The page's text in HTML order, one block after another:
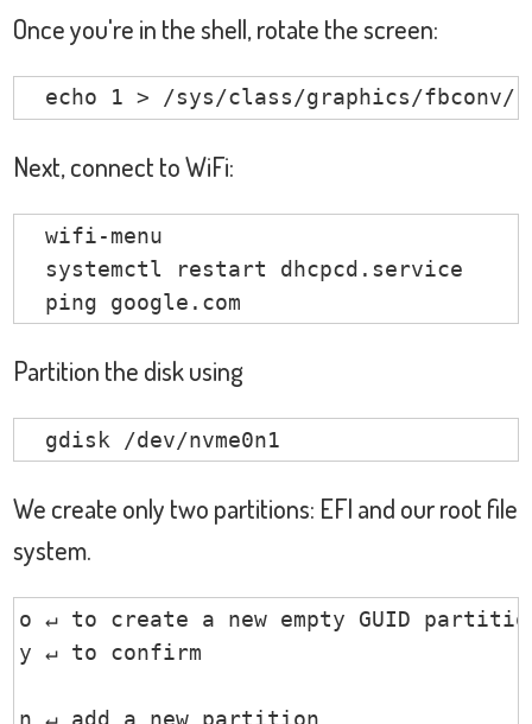
memory:
                       Main Memory
bluetooth:
Intel Bluetooth
unknown:
                       FPU
                       DMA controller
Keyboard
Intel Sunrise
Intel Sunrise
Intel Sunrise
Intel SD Host
Intel Sunrise
Intel Sunrise
Intel 100
Intel Sunrise
Focal-
Once you're in the shell, rotate the screen:
echo 1 > /sys/class/graphics/fbconv/
Next, connect to WiFi:
  wifi-menu
  systemctl restart dhcpcd.service
  ping google.com
Partition the disk using
  gdisk /dev/nvme0n1
We create only two partitions: EFI and our root file
system.
o ↵ to create a new empty GUID
y ↵ to confirm
n ↵ add a new partition